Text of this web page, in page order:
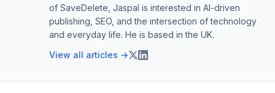
of SaveDelete, Jaspal is interested in AI-driven
publishing, SEO, and the intersection of technology
and everyday life. He is based in the UK.
View all articles →